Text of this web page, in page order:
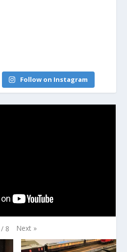
Follow on Instagram
/ 8 Next »